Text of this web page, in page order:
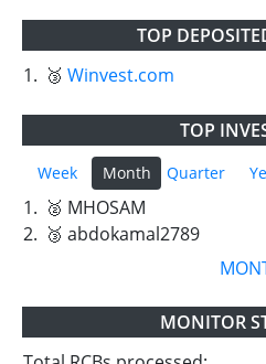
TOP
1. 🥉 Winvest.com
TOP
Week Month Quarter
1. 🥈 MHOSAM
2. 🥉 abdokamal2789
MONITOR